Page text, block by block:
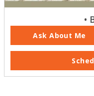
•
Ask About Me